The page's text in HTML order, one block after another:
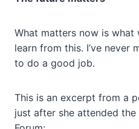
What matters now is what
learn from this. I’ve never
to do a good job.
This is an excerpt from a
just after she attended the